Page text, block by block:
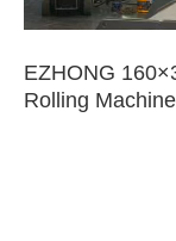
EZHONG
Rolling